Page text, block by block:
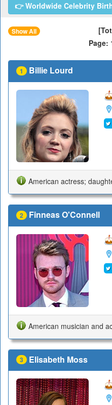
👉 Worldwide Celebrity
Show All
Page:
1 Billie Lourd
American actress;
2 Finneas O'Connell
American musician and
3 Elisabeth Moss